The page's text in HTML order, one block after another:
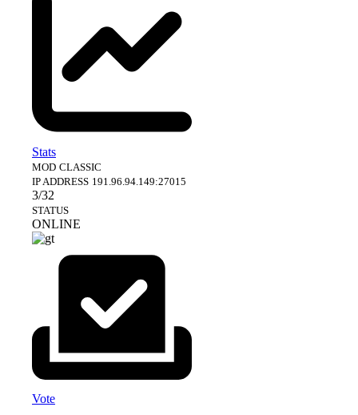
Stats
MOD CLASSIC
IP ADDRESS 191.96.94.149:27015
3/32
STATUS
ONLINE
Vote